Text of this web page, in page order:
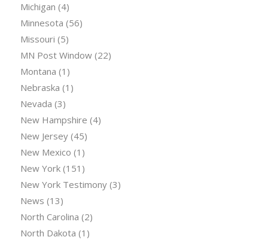
Michigan (4)
Minnesota (56)
Missouri (5)
MN Post Window(22)
Montana (1)
Nebraska (1)
Nevada (3)
New Hampshire (4)
New Jersey(45)
New Mexico (1)
New York(151)
New York Testimony(3)
News (13)
North Carolina (2)
North Dakota (1)